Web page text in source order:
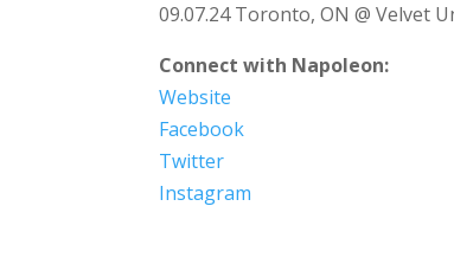
09.07.24 Toronto, ON @ Velvet
Connect with Napoleon:
Website
Facebook
Twitter
Instagram